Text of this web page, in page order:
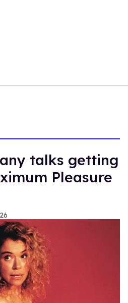
talks getting
Pleasure